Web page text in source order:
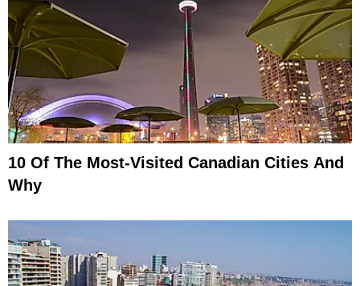
10 Of The Most-Visited Canadian Cities And
Why